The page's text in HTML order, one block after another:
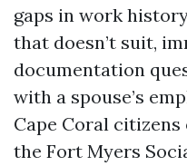
gaps in work
that doesn’t suit,
documentation
with a spouse’s
Cape Coral
the Fort Myers